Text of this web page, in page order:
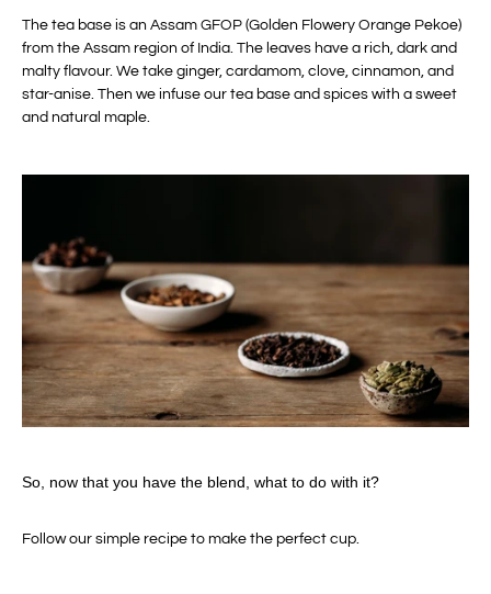
The tea base is an Assam GFOP (Golden Flowery Orange Pekoe)
from the Assam region of India. The leaves have a rich, dark and
malty flavour. We take ginger, cardamom, clove, cinnamon, and
star-anise. Then we infuse our tea base and spices with a sweet
and natural maple.
So, now that you have the blend, what to do with it?
Follow our simple recipe to make the perfect cup.